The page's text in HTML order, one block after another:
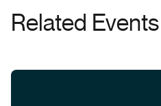
Related Events